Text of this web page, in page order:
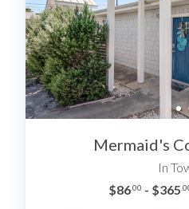
Mermaid's
In
$86.00 - $365